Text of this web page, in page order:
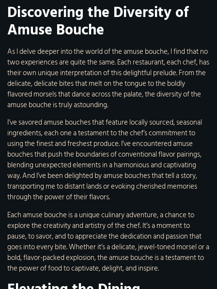
Discovering the Diversity of
Amuse Bouche
As I delve deeper into the world of the amuse bouche, I find that no
two experiences are quite the same. Each restaurant, each chef, has
their own unique interpretation of this delightful prelude. From the
delicate, delicate bites that melt on the tongue to the boldly
flavored morsels that dance across the palate, the diversity of the
amuse bouche is truly astounding.
I’ve savored amuse bouches that feature locally sourced, seasonal
ingredients, each one a testament to the chef’s commitment to
using the finest and freshest produce. I’ve encountered amuse
bouches that push the boundaries of conventional flavor pairings,
blending unexpected elements in a harmonious and captivating
way. And I’ve been delighted by amuse bouches that tell a story,
transporting me to distant lands or evoking cherished memories
through the power of their flavors.
Each amuse bouche is a unique culinary adventure, a chance to
explore the creativity and artistry of the chef. It’s a moment to
pause, to savor, and to appreciate the dedication and passion that
goes into every bite. Whether it’s a delicate, jewel-toned morsel or a
bold, flavor-packed explosion, the amuse bouche is a testament to
the power of food to captivate, delight, and inspire.